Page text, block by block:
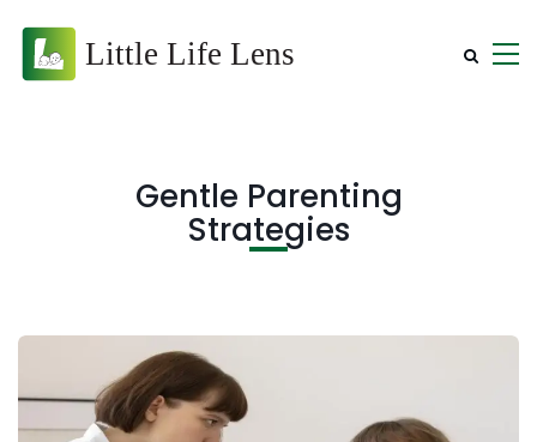
Gentle Parenting
Strategies